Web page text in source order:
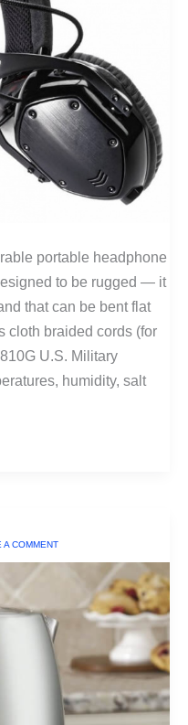
portable headphone
to be rugged — it
that can be bent flat
cloth braided cords (for
U.S. Military
humidity, salt
A COMMENT